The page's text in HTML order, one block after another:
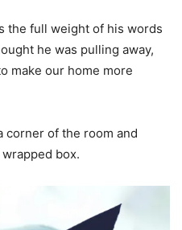
the full weight of his words
he was pulling away,
make our home more
corner of the room and
box.